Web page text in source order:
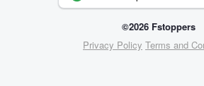
©2026 Fstoppers
Privacy Policy Terms and